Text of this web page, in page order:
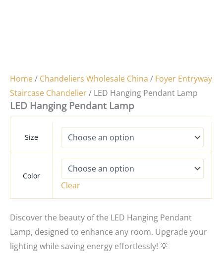
Home/ Chandeliers Wholesale China / Foyer Entryway
Staircase Chandelier/ LED Hanging Pendant Lamp
LED Hanging Pendant Lamp
Size
Color
Clear
Discover the beauty of the LED Hanging Pendant
Lamp, designed to enhance any room. Upgrade your
lighting while saving energy effortlessly! 💡